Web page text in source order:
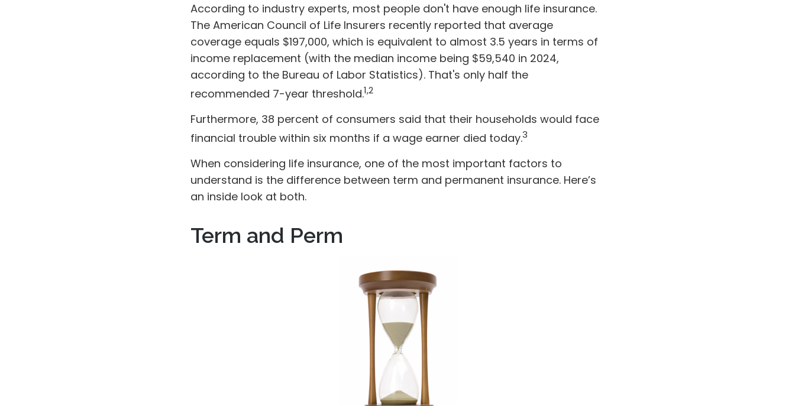
According to industry experts, most people don't have enough life insurance.
The American Council of Life Insurers recently reported that average
coverage equals $197,000, which is equivalent to almost 3.5 years in terms of
income replacement (with the median income being $59,540 in 2024,
according to the Bureau of Labor Statistics). That's only half the
recommended 7-year threshold.1,2
Furthermore, 38 percent of consumers said that their households would face
financial trouble within six months if a wage earner died today.3
When considering life insurance, one of the most important factors to
understand is the difference between term and permanent insurance. Here’s
an inside look at both.
Term and Perm